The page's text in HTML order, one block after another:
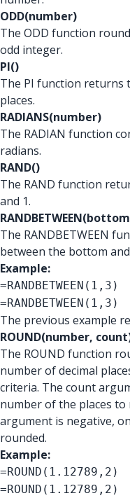
ODD(number)
The ODD function
odd integer.
PI()
The PI function returns
places.
RADIANS(number)
The RADIAN function
radians.
RAND()
The RAND function
and 1.
The RANDBETWEEN
between the bottom
Example:
=RANDBETWEEN(1,3)
=RANDBETWEEN(1,3)
The previous example
ROUND(number,
The ROUND function
number of decimal
criteria. The count
number of the places
argument is negative,
rounded.
Example:
=ROUND(1.12789,2)
=ROUND(1.12789,2)